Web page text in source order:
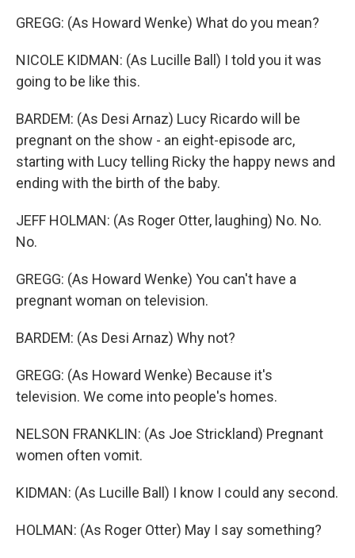
GREGG: (As Howard Wenke) What do you mean?
NICOLE KIDMAN: (As Lucille Ball) I told you it was
going to be like this.
BARDEM: (As Desi Arnaz) Lucy Ricardo will be
pregnant on the show - an eight-episode arc,
starting with Lucy telling Ricky the happy news and
ending with the birth of the baby.
JEFF HOLMAN: (As Roger Otter, laughing) No. No.
No.
GREGG: (As Howard Wenke) You can't have a
pregnant woman on television.
BARDEM: (As Desi Arnaz) Why not?
GREGG: (As Howard Wenke) Because it's
television. We come into people's homes.
NELSON FRANKLIN: (As Joe Strickland) Pregnant
women often vomit.
KIDMAN: (As Lucille Ball) I know I could any second.
HOLMAN: (As Roger Otter) May I say something?